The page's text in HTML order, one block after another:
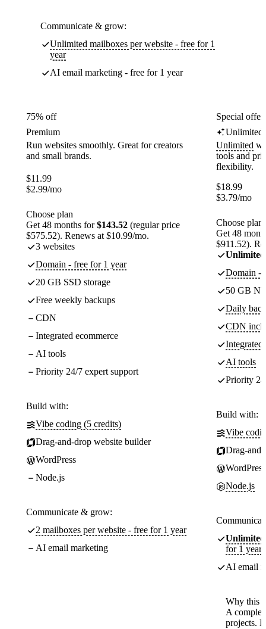
Communicate & grow:
Unlimited mailboxes per website - free for 1
year
AI email marketing - free for 1 year
75% off
Premium
Run websites smoothly. Great for creators
and small brands.
$11.99
$2.99/mo
Choose plan
Get 48 months for$143.52 (regular price
$575.52). Renews at $10.99/mo.
3 websites
Domain - free for 1 year
20 GB SSD storage
Free weekly backups
CDN
Integrated ecommerce
AI tools
Priority 24/7 expert support
Build with:
Vibe coding (5 credits)
Drag-and-drop website builder
WordPress
Node.js
Communicate & grow:
2 mailboxes per website - free for 1 year
AI email marketing
Special
Unlimited
Unlimited
tools and
flexibility.
$18.99
$3.79/mo
Choose plan
Get 48
$911.52).
Unlimited
Domain -
50 GB
Daily
CDN
Integrated
AI tools
Priority
Build with:
Vibe
Drag-
WordPress
Node.js
Unlimited
for 1 year
AI email
Why this
A
projects.